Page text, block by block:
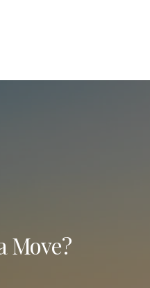
Move?